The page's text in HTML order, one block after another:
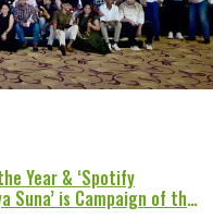
Year & ‘Spotify
Suna’ is Campaign of the